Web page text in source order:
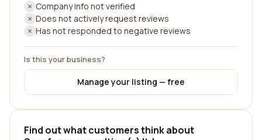
Company info not verified
Does not actively request reviews
Has not responded to negative reviews
Is this your business?
Manage your listing — free
Find out what customers think about